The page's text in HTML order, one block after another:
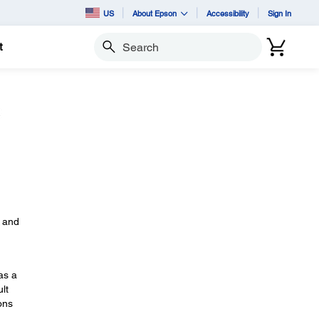
US About Epson Accessibility Sign In
Search
a